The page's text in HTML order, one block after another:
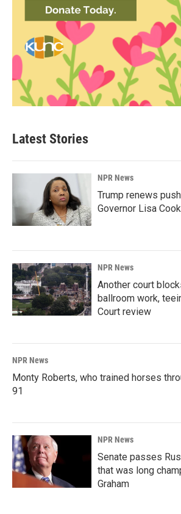
Latest Stories
NPR News
Trump renews
Governor Lisa Cook
NPR News
Another court
ballroom work,
Court review
NPR News
Monty Roberts, who trained horses
91
NPR News
Senate passes
that was long
Graham